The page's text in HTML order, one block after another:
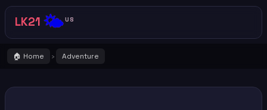
LK21 🌤️US
🏠 Home › Adventure